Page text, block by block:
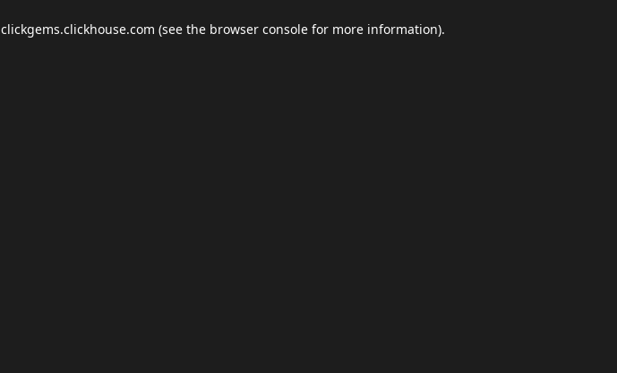
clickgems.clickhouse.com (see the browser console for more information).